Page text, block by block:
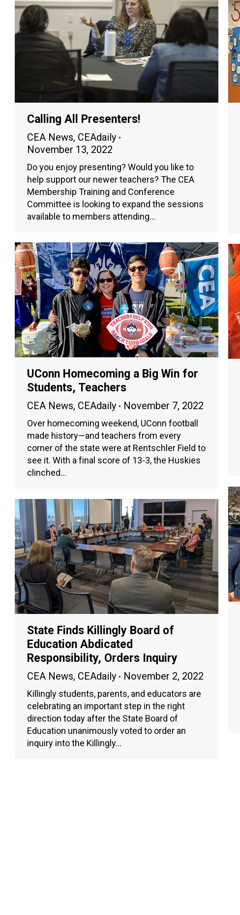
Calling All Presenters!
CEA News, CEAdaily
November 13, 2022
Do you enjoy presenting? Would you like to
help support our newer teachers? The CEA
Membership Training and Conference
Committee is looking to expand the sessions
available to members attending…
UConn Homecoming a Big Win for
Students, Teachers
CEA News, CEAdaily November 7, 2022
Over homecoming weekend, UConn football
made history—and teachers from every
corner of the state were at Rentschler Field to
see it. With a final score of 13-3, the Huskies
clinched…
State Finds Killingly Board of
Education Abdicated
Responsibility, Orders Inquiry
CEA News, CEAdaily November 2, 2022
Killingly students, parents, and educators are
celebrating an important step in the right
direction today after the State Board of
Education unanimously voted to order an
inquiry into the Killingly…